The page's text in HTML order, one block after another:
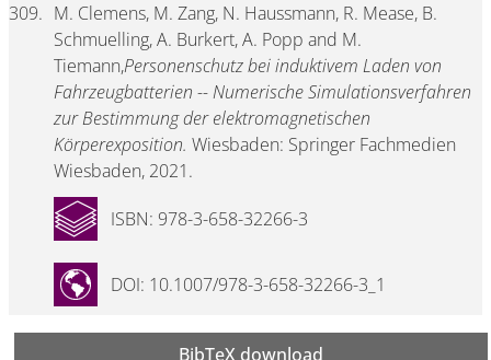
309. M. Clemens, M. Zang, N. Haussmann, R. Mease, B.
Schmuelling, A. Burkert, A. Popp and M.
Tiemann,Personenschutz bei induktivem Laden von
Fahrzeugbatterien -- Numerische Simulationsverfahren
zur Bestimmung der elektromagnetischen
Körperexposition. Wiesbaden: Springer Fachmedien
Wiesbaden, 2021.
DOI: 10.1007/978-3-658-32266-3_1
ISBN: 978-3-658-32266-3
BibTeX download